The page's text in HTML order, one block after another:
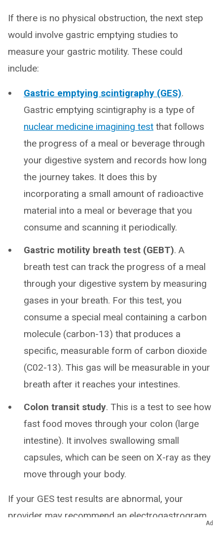
If there is no physical obstruction, the next step
would involve gastric emptying studies to
measure your gastric motility. These could
include:
Gastric emptying scintigraphy (GES).
Gastric emptying scintigraphy is a type of
nuclear medicine imagining test that follows
the progress of a meal or beverage through
your digestive system and records how long
the journey takes. It does this by
incorporating a small amount of radioactive
material into a meal or beverage that you
consume and scanning it periodically.
Gastric motility breath test (GEBT). A
breath test can track the progress of a meal
through your digestive system by measuring
gases in your breath. For this test, you
consume a special meal containing a carbon
molecule (carbon-13) that produces a
specific, measurable form of carbon dioxide
(C02-13). This gas will be measurable in your
breath after it reaches your intestines.
Colon transit study. This is a test to see how
fast food moves through your colon (large
intestine). It involves swallowing small
capsules, which can be seen on X-ray as they
move through your body.
If your GES test results are abnormal, your
provider may recommend an electrogastrogram
Ad